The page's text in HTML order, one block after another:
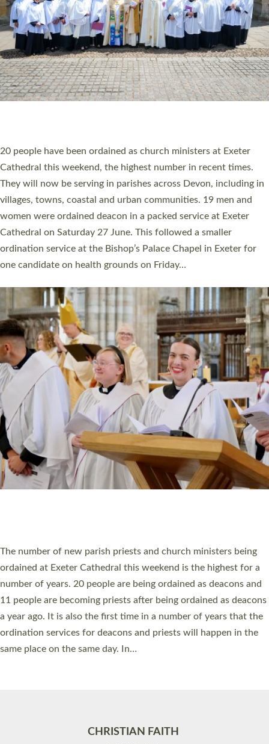
20 people have been ordained as church ministers at Exeter
Cathedral this weekend, the highest number in recent times.
They will now be serving in parishes across Devon, including in
villages, towns, coastal and urban communities. 19 men and
women were ordained deacon in a packed service at Exeter
Cathedral on Saturday 27 June. This followed a smaller
ordination service at the Bishop’s Palace Chapel in Exeter for
one candidate on health grounds on Friday…
The number of new parish priests and church ministers being
ordained at Exeter Cathedral this weekend is the highest for a
number of years. 20 people are being ordained as deacons and
11 people are becoming priests after being ordained as deacons
a year ago. It is also the first time in a number of years that the
ordination services for deacons and priests will happen in the
same place on the same day. In…
CHRISTIAN FAITH